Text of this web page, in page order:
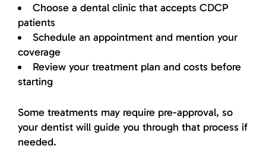
Choose a dental clinic that accepts CDCP
patients
Schedule an appointment and mention your
coverage
Review your treatment plan and costs before
starting
Some treatments may require pre-approval, so
your dentist will guide you through that process if
needed.